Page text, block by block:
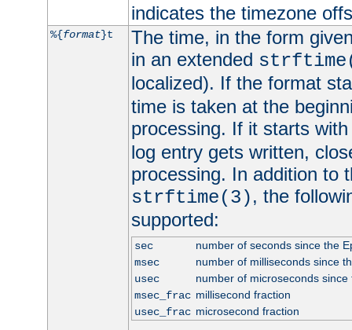
indicates the timezone
%{format}t
The time, in the form
in an extended
localized). If the format
time is taken at the
processing. If it starts
log entry gets written,
processing. In addition to
strftime(3), the
supported:
sec
number of seconds since the
msec
number of milliseconds since
usec
number of microseconds since
msec_frac millisecond fraction
usec_frac microsecond fraction